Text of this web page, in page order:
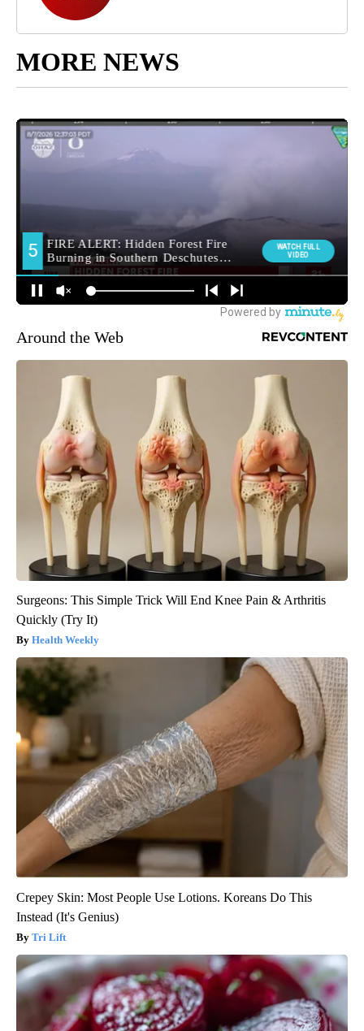
MORE NEWS
Around the Web
Surgeons: This Simple Trick Will End Knee Pain & Arthritis
Quickly (Try It)
Health Weekly
Crepey Skin: Most People Use Lotions. Koreans Do This
Instead (It's Genius)
Tri Lift